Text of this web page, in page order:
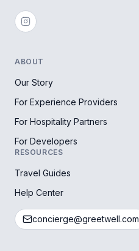
ABOUT
Our Story
For Experience Providers
For Hospitality Partners
For Developers
RESOURCES
Travel Guides
Help Center
concierge@greetwell.com